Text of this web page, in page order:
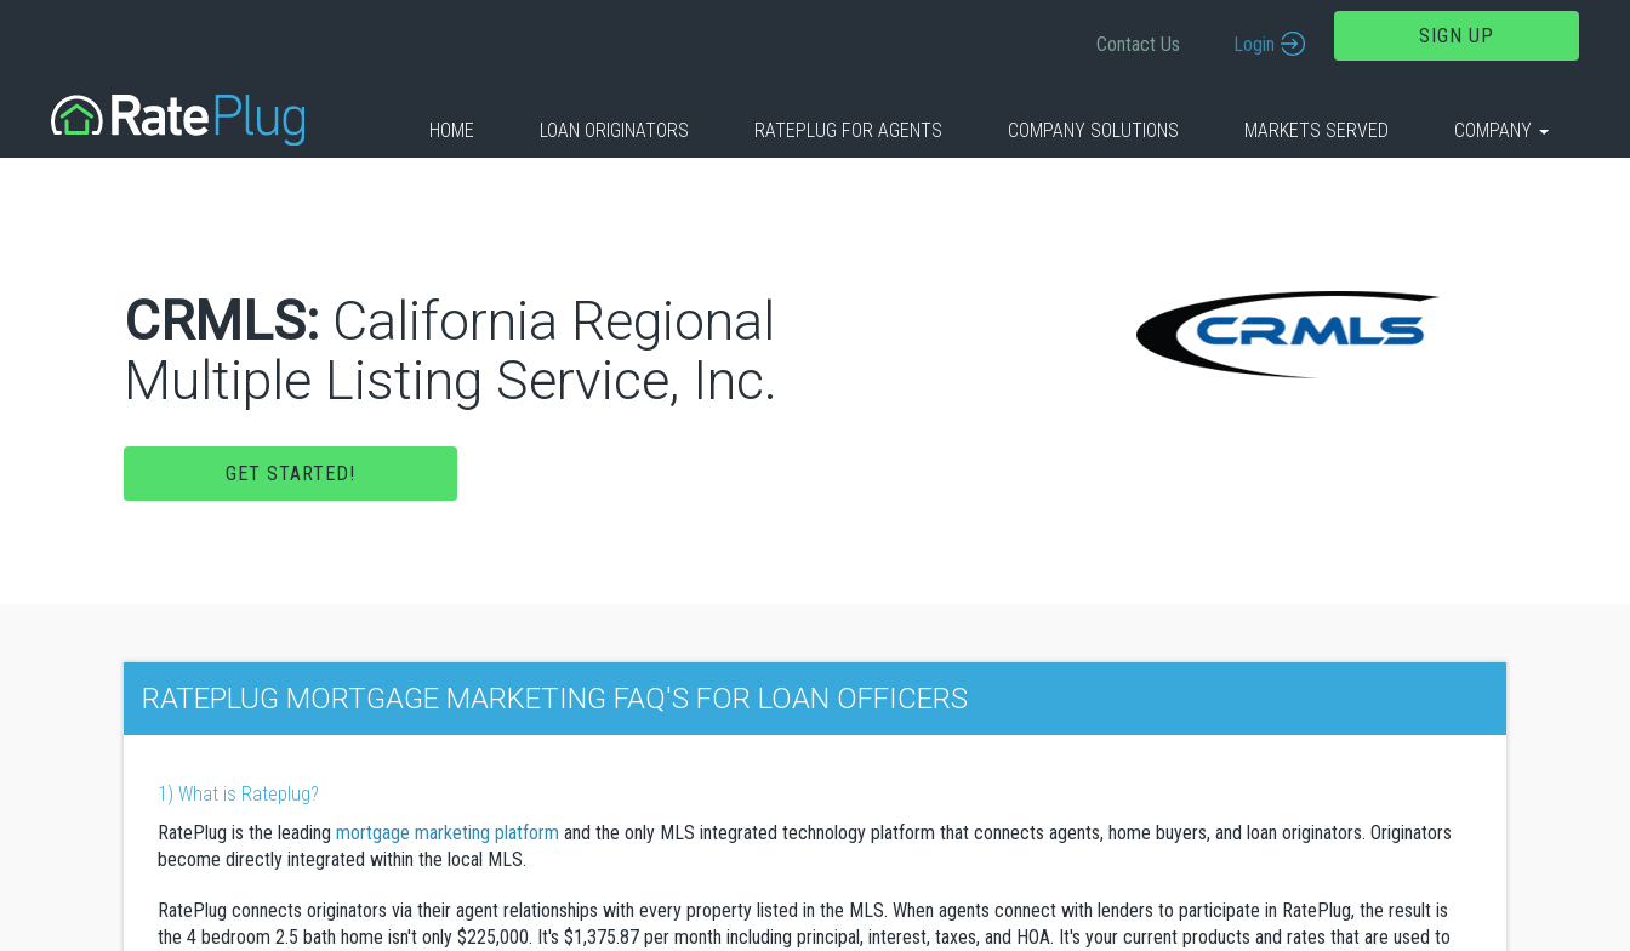
Contact Us Login SIGN UP
HOME LOAN ORIGINATORS RATEPLUG FOR AGENTS COMPANY SOLUTIONS MARKETS SERVED COMPANY
CRMLS: California Regional
Multiple Listing Service, Inc.
GET STARTED!
RATEPLUG MORTGAGE MARKETING FAQ'S FOR LOAN OFFICERS
1) What is Rateplug?
RatePlug is the leading mortgage marketing platform and the only MLS integrated technology platform that connects agents, home buyers, and loan originators. Originators
become directly integrated within the local MLS.
RatePlug connects originators via their agent relationships with every property listed in the MLS. When agents connect with lenders to participate in RatePlug, the result is
the 4 bedroom 2.5 bath home isn't only $225,000. It's $1,375.87 per month including principal, interest, taxes, and HOA. It's your current products and rates that are used to